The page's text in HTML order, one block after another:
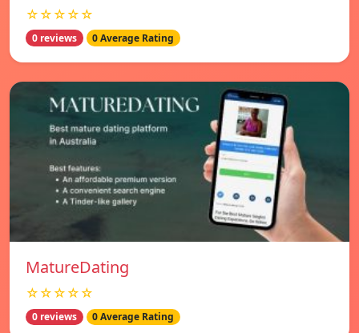
☆☆☆☆☆
0 reviews 0 Average Rating
MatureDating
☆☆☆☆☆
0 reviews 0 Average Rating